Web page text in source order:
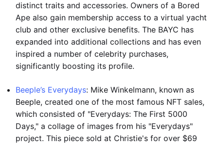
distinct traits and accessories. Owners of a Bored
Ape also gain membership access to a virtual yacht
club and other exclusive benefits. The BAYC has
expanded into additional collections and has even
inspired a number of celebrity purchases,
significantly boosting its profile.
Beeple’s Everydays: Mike Winkelmann, known as
Beeple, created one of the most famous NFT sales,
which consisted of "Everydays: The First 5000
Days," a collage of images from his "Everydays"
project. This piece sold at Christie's for over $69